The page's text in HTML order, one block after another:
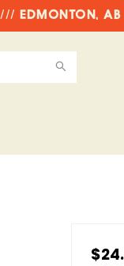
EDMONTON, AB